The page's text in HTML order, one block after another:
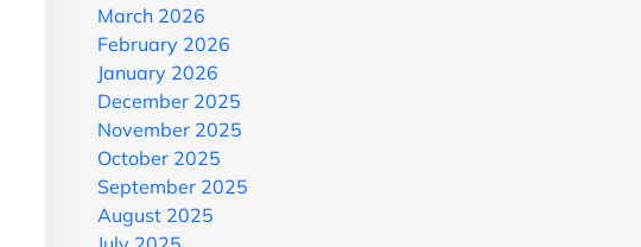
March 2026
February 2026
January 2026
December 2025
November 2025
October 2025
September 2025
August 2025